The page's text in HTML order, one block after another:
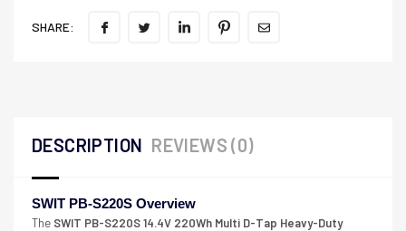
SHARE:
DESCRIPTION REVIEWS (0)
SWIT PB-S220S Overview
The SWIT PB-S220S 14.4V 220Wh Multi D-Tap Heavy-Duty